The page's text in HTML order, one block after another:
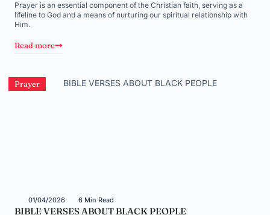
Prayer is an essential component of the Christian faith, serving as a
lifeline to God and a means of nurturing our spiritual relationship with
Him.
Read more
Prayer
01/04/2026 6 Min Read
BIBLE VERSES ABOUT BLACK PEOPLE